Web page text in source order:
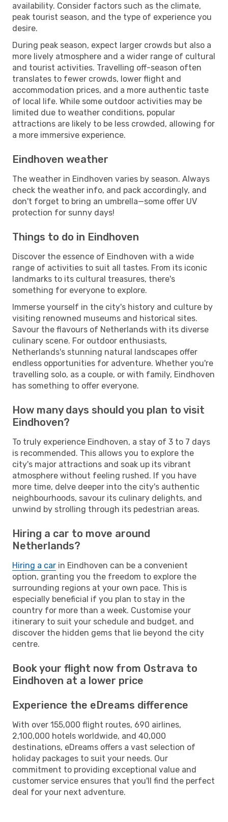
availability. Consider factors such as the climate,
peak tourist season, and the type of experience you
desire.
During peak season, expect larger crowds but also a
more lively atmosphere and a wider range of cultural
and tourist activities. Travelling off-season often
translates to fewer crowds, lower flight and
accommodation prices, and a more authentic taste
of local life. While some outdoor activities may be
limited due to weather conditions, popular
attractions are likely to be less crowded, allowing for
a more immersive experience.
Eindhoven weather
The weather in Eindhoven varies by season. Always
check the weather info, and pack accordingly, and
don't forget to bring an umbrella—some offer UV
protection for sunny days!
Things to do in Eindhoven
Discover the essence of Eindhoven with a wide
range of activities to suit all tastes. From its iconic
landmarks to its cultural treasures, there's
something for everyone to explore.
Immerse yourself in the city's history and culture by
visiting renowned museums and historical sites.
Savour the flavours of Netherlands with its diverse
culinary scene. For outdoor enthusiasts,
Netherlands's stunning natural landscapes offer
endless opportunities for adventure. Whether you're
travelling solo, as a couple, or with family, Eindhoven
has something to offer everyone.
How many days should you plan to visit
Eindhoven?
To truly experience Eindhoven, a stay of 3 to 7 days
is recommended. This allows you to explore the
city's major attractions and soak up its vibrant
atmosphere without feeling rushed. If you have
more time, delve deeper into the city's authentic
neighbourhoods, savour its culinary delights, and
unwind by strolling through its pedestrian areas.
Hiring a car to move around
Netherlands?
Hiring a car in Eindhoven can be a convenient
option, granting you the freedom to explore the
surrounding regions at your own pace. This is
especially beneficial if you plan to stay in the
country for more than a week. Customise your
itinerary to suit your schedule and budget, and
discover the hidden gems that lie beyond the city
centre.
Book your flight now from Ostrava to
Eindhoven at a lower price
Experience the eDreams difference
With over 155,000 flight routes, 690 airlines,
2,100,000 hotels worldwide, and 40,000
destinations, eDreams offers a vast selection of
holiday packages to suit your needs. Our
commitment to providing exceptional value and
customer service ensures that you'll find the perfect
deal for your next adventure.